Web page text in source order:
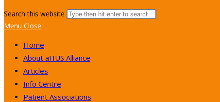
Search this website
Menu Close
Home
About aHUS Alliance
Articles
Info Centre
Patient Associations